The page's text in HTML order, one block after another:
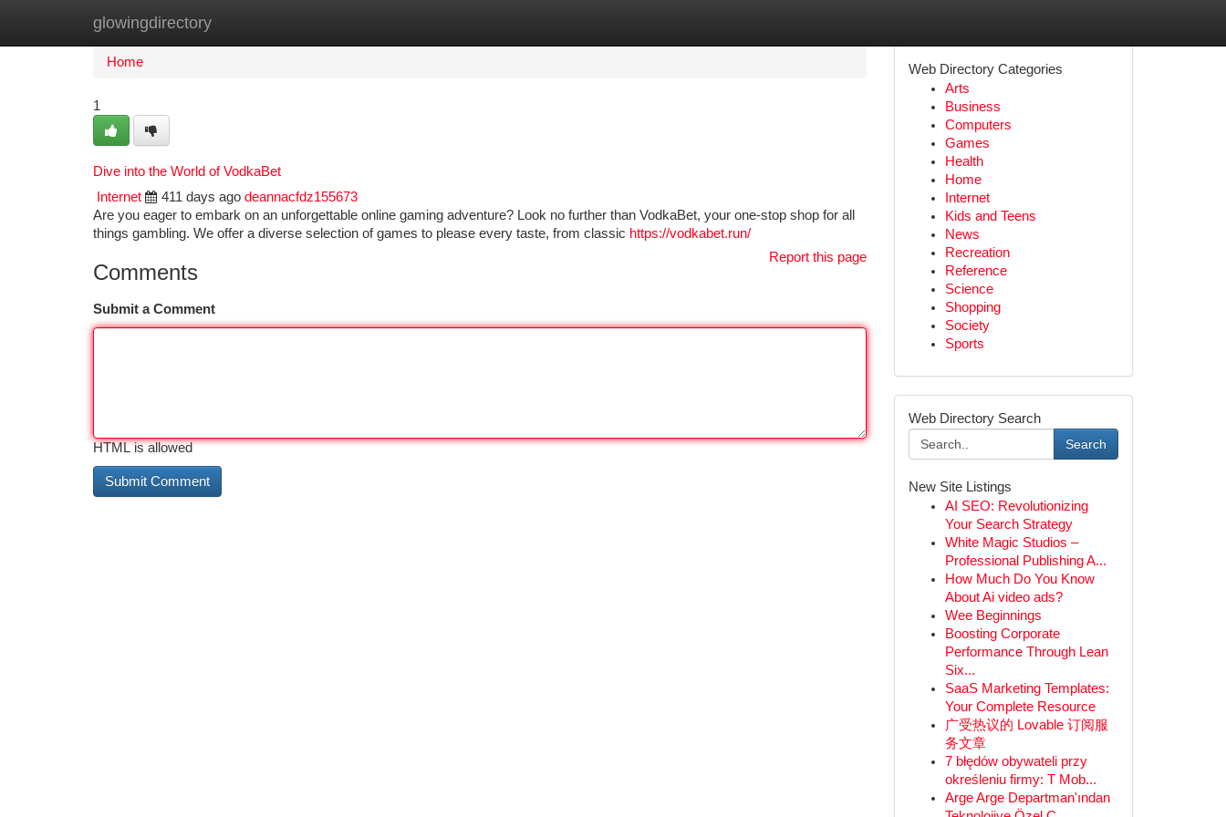
glowingdirectory
Home New Site Listings
Home
1
Dive into the World of VodkaBet
Internet
411 days ago deannacfdz155673
Are you eager to embark on an unforgettable online gaming adventure? Look no further than VodkaBet, your one-stop shop for all
things gambling. We offer a diverse selection of games to please every taste, from classic https://vodkabet.run/
Report this page
Comments
Submit a Comment
HTML is allowed
Web Directory Categories
Arts
Business
Computers
Games
Health
Home
Internet
Kids and Teens
News
Recreation
Reference
Science
Shopping
Society
Sports
Web Directory Search
Search
New Site Listings
AI SEO: Revolutionizing
Your Search Strategy
White Magic Studios –
Professional Publishing A...
How Much Do You Know
About Ai video ads?
Wee Beginnings
Boosting Corporate
Performance Through Lean
Six...
SaaS Marketing Templates:
Your Complete Resource
广受热议的 Lovable 订阅服
务文章
7 błędów obywateli przy
określeniu firmy: T Mob...
Arge Arge Departman'ından